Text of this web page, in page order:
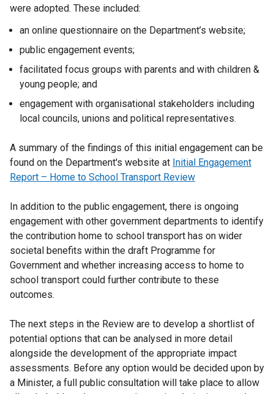
were adopted. These included:
an online questionnaire on the Department’s website;
public engagement events;
facilitated focus groups with parents and with children &
young people; and
engagement with organisational stakeholders including
local councils, unions and political representatives.
A summary of the findings of this initial engagement can be
found on the Department's website at Initial Engagement
Report – Home to School Transport Review
In addition to the public engagement, there is ongoing
engagement with other government departments to identify
the contribution home to school transport has on wider
societal benefits within the draft Programme for
Government and whether increasing access to home to
school transport could further contribute to these
outcomes.
The next steps in the Review are to develop a shortlist of
potential options that can be analysed in more detail
alongside the development of the appropriate impact
assessments. Before any option would be decided upon by
a Minister, a full public consultation will take place to allow